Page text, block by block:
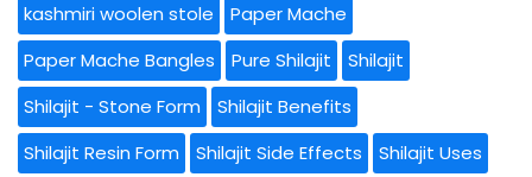
kashmiri woolen stole
Paper Mache
Paper Mache Bangles
Pure Shilajit
Shilajit
Shilajit - Stone Form
Shilajit Benefits
Shilajit Resin Form
Shilajit Side Effects
Shilajit Uses